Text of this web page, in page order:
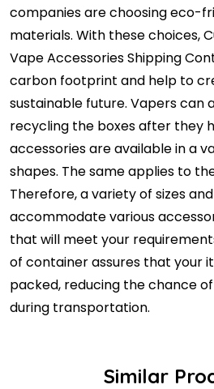
companies are choosing eco-
materials. With these choices,
Vape Accessories Shipping
carbon footprint and help to
sustainable future. Vapers can
recycling the boxes after they
accessories are available in a
shapes. The same applies to
Therefore, a variety of sizes
accommodate various
that will meet your
of container assures that your
packed, reducing the chance
during transportation.
Similar